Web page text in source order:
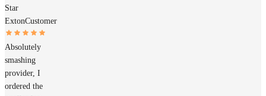
Star
ExtonCustomer
Absolutely
smashing
provider, I
ordered the